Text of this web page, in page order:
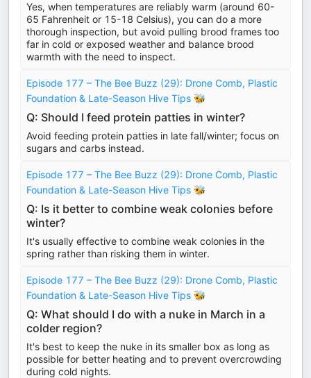
Yes, when temperatures are reliably warm (around 60-
65 Fahrenheit or 15-18 Celsius), you can do a more
thorough inspection, but avoid pulling brood frames too
far in cold or exposed weather and balance brood
warmth with the need to inspect.
Episode 177 – The Bee Buzz (29): Drone Comb, Plastic
Foundation & Late-Season Hive Tips 🐝
Q: Should I feed protein patties in winter?
Avoid feeding protein patties in late fall/winter; focus on
sugars and carbs instead.
Episode 177 – The Bee Buzz (29): Drone Comb, Plastic
Foundation & Late-Season Hive Tips 🐝
Q: Is it better to combine weak colonies before
winter?
It's usually effective to combine weak colonies in the
spring rather than risking them in winter.
Episode 177 – The Bee Buzz (29): Drone Comb, Plastic
Foundation & Late-Season Hive Tips 🐝
Q: What should I do with a nuke in March in a
colder region?
It's best to keep the nuke in its smaller box as long as
possible for better heating and to prevent overcrowding
during cold nights.